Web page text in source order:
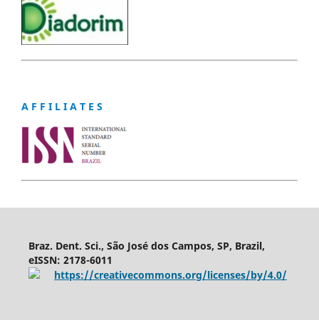
A F F I L I A T E S
Braz. Dent. Sci., São José dos Campos, SP, Brazil,
eISSN: 2178-6011
https://creativecommons.org/licenses/by/4.0/